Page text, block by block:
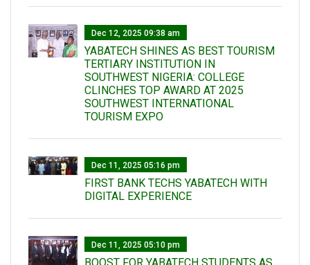
Dec 12, 2025 09:38 am
YABATECH SHINES AS BEST TOURISM
TERTIARY INSTITUTION IN
SOUTHWEST NIGERIA: COLLEGE
CLINCHES TOP AWARD AT 2025
SOUTHWEST INTERNATIONAL
TOURISM EXPO
Dec 11, 2025 05:16 pm
FIRST BANK TECHS YABATECH WITH
DIGITAL EXPERIENCE
Dec 11, 2025 05:10 pm